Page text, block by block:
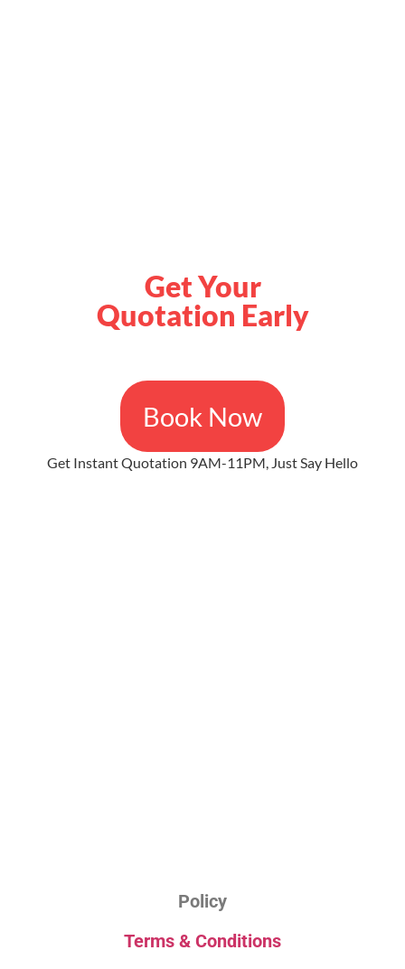
Get Your
Quotation Early
Book Now
Get Instant Quotation 9AM-11PM, Just Say Hello
Policy
Terms & Conditions